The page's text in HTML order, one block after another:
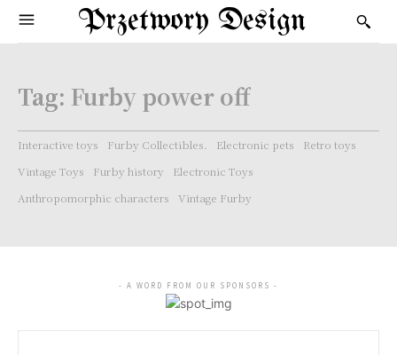
Przetwory Design
Tag: Furby power off
Interactive toys Furby Collectibles. Electronic pets
Retro toys
Vintage Toys
Furby history
Electronic Toys
Anthropomorphic characters
Vintage Furby
- A WORD FROM OUR SPONSORS -